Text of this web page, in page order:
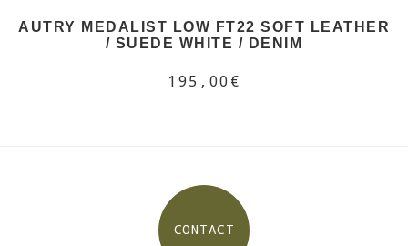
AUTRY MEDALIST LOW FT22 SOFT LEATHER
/ SUEDE WHITE / DENIM
195,00€
CONTACT